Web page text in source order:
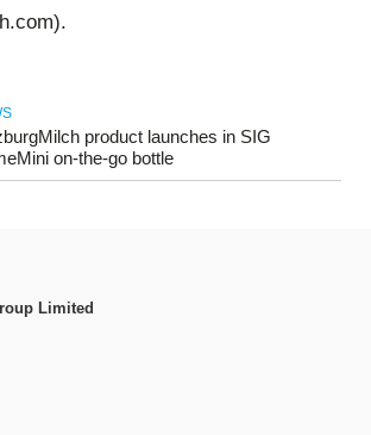
product launches in SIG
on-the-go bottle
Limited